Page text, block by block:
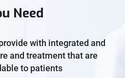
Need
with integrated and
and treatment that are
to patients